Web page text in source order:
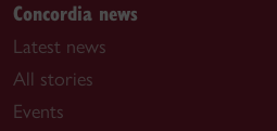
Concordia news
Latest news
All stories
Events